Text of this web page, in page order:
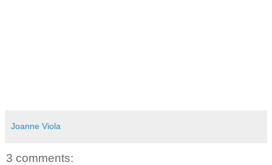
Joanne Viola
3 comments: